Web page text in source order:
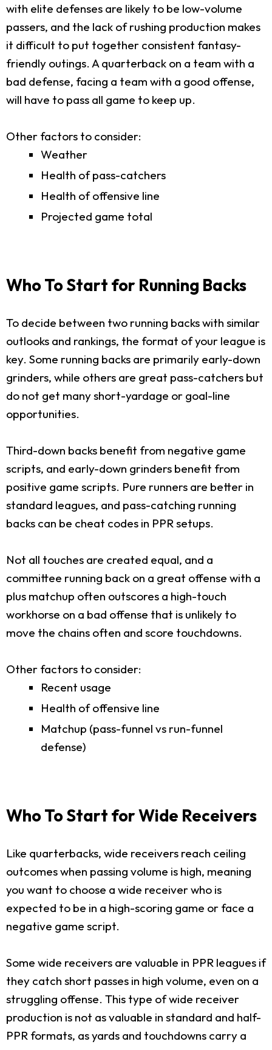
with elite defenses are likely to be low-volume
passers, and the lack of rushing production makes
it difficult to put together consistent fantasy-
friendly outings. A quarterback on a team with a
bad defense, facing a team with a good offense,
will have to pass all game to keep up.
Other factors to consider:
Weather
Health of pass-catchers
Health of offensive line
Projected game total
Who To Start for Running Backs
To decide between two running backs with similar
outlooks and rankings, the format of your league is
key. Some running backs are primarily early-down
grinders, while others are great pass-catchers but
do not get many short-yardage or goal-line
opportunities.
Third-down backs benefit from negative game
scripts, and early-down grinders benefit from
positive game scripts. Pure runners are better in
standard leagues, and pass-catching running
backs can be cheat codes in PPR setups.
Not all touches are created equal, and a
committee running back on a great offense with a
plus matchup often outscores a high-touch
workhorse on a bad offense that is unlikely to
move the chains often and score touchdowns.
Other factors to consider:
Recent usage
Health of offensive line
Matchup (pass-funnel vs run-funnel
defense)
Who To Start for Wide Receivers
Like quarterbacks, wide receivers reach ceiling
outcomes when passing volume is high, meaning
you want to choose a wide receiver who is
expected to be in a high-scoring game or face a
negative game script.
Some wide receivers are valuable in PPR leagues if
they catch short passes in high volume, even on a
struggling offense. This type of wide receiver
production is not as valuable in standard and half-
PPR formats, as yards and touchdowns carry a